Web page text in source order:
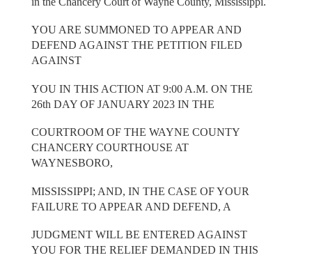
YOU ARE SUMMONED TO APPEAR AND
DEFEND AGAINST THE PETITION FILED
AGAINST
YOU IN THIS ACTION AT 9:00 A.M. ON THE
26th DAY OF JANUARY 2023 IN THE
COURTROOM OF THE WAYNE COUNTY
CHANCERY COURTHOUSE AT
WAYNESBORO,
MISSISSIPPI; AND, IN THE CASE OF YOUR
FAILURE TO APPEAR AND DEFEND, A
JUDGMENT WILL BE ENTERED AGAINST
YOU FOR THE RELIEF DEMANDED IN THIS